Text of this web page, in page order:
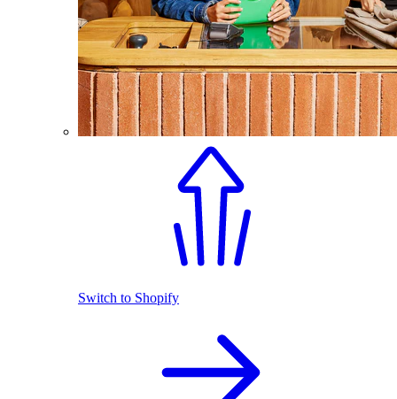
Switch to Shopify